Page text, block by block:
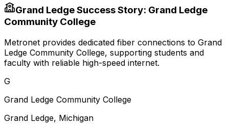
Grand LedgeSuccess Story: Grand Ledge
Community College
Metronet provides dedicated fiber connections to Grand
Ledge Community College, supporting students and
faculty with reliable high-speed internet.
G
Grand Ledge Community College
Grand Ledge, Michigan